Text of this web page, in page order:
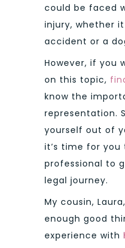
could be faced
injury, whether
accident or a
However, if you
on this topic,
know the
representation.
yourself out of
it’s time for
professional to
legal journey.
My cousin,
enough good
experience with